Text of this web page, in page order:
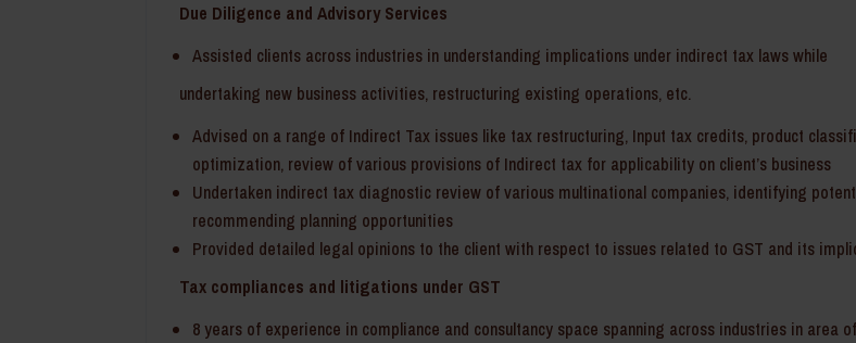
Due Diligence and Advisory Services
Assisted clients across industries in understanding implications under indirect tax laws while
undertaking new business activities, restructuring existing operations, etc.
Advised on a range of Indirect Tax issues like tax restructuring, Input tax credits, product
optimization, review of various provisions of Indirect tax for applicability on client’s business
Undertaken indirect tax diagnostic review of various multinational companies, identifying
recommending planning opportunities
Provided detailed legal opinions to the client with respect to issues related to GST and its
Tax compliances and litigations under GST
8 years of experience in compliance and consultancy space spanning across industries in area